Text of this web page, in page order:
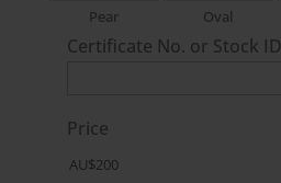
Pear Oval
Certificate No. or Stock ID
Price